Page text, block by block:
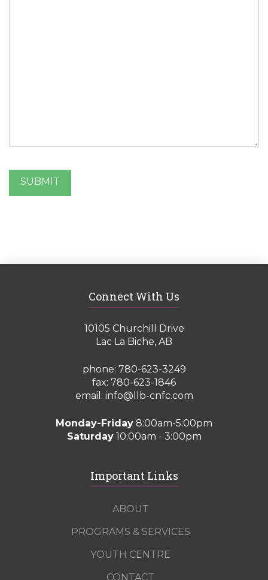
SUBMIT
Connect With Us
10105 Churchill Drive
Lac La Biche, AB
phone: 780-623-3249
fax: 780-623-1846
email: info@llb-cnfc.com
Monday-Friday 8:00am-5:00pm
Saturday10:00am - 3:00pm
Important Links
ABOUT
PROGRAMS & SERVICES
YOUTH CENTRE
CONTACT